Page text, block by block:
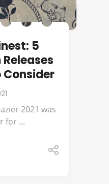
5
Consider
2021 was
for ...